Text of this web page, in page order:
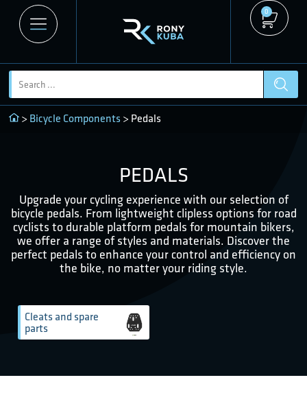
0
> Bicycle Components > Pedals
PEDALS
Upgrade your cycling experience with our selection of
bicycle pedals. From lightweight clipless options for road
cyclists to durable platform pedals for mountain bikers,
we offer a range of styles and materials. Discover the
perfect pedals to enhance your control and efficiency on
the bike, no matter your riding style.
Cleats and spare
parts